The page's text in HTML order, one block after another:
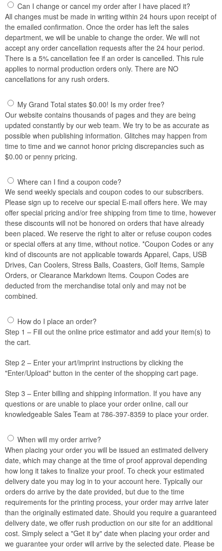
Can I change or cancel my order after I have placed it?
All changes must be made in writing within 24 hours upon receipt of
the emailed confirmation. Once the order has left the sales
department, we will be unable to change the order. We will not
accept any order cancellation requests after the 24 hour period.
There is a 5% cancellation fee if an order is cancelled. This rule
applies to normal production orders only. There are NO
cancellations for any rush orders.
My Grand Total states $0.00! Is my order free?
Our website contains thousands of pages and they are being
updated constantly by our web team. We try to be as accurate as
possible when publishing information. Glitches may happen from
time to time and we cannot honor pricing discrepancies such as
$0.00 or penny pricing.
Where can I find a coupon code?
We send weekly specials and coupon codes to our subscribers.
Please sign up to receive our special E-mail offers here. We may
offer special pricing and/or free shipping from time to time, however
these discounts will not be honored on orders that have already
been placed. We reserve the right to alter or refuse coupon codes
or special offers at any time, without notice. *Coupon Codes or any
kind of discounts are not applicable towards Apparel, Caps, USB
Drives, Can Coolers, Stress Balls, Coasters, Golf Items, Sample
Orders, or Clearance Markdown Items. Coupon Codes are
deducted from the merchandise total only and may not be
combined.
How do I place an order?
Step 1 – Fill out the online price estimator and add your item(s) to
the cart.
Step 2 – Enter your art/imprint instructions by clicking the
"Enter/Upload" button in the center of the shopping cart page.
Step 3 – Enter billing and shipping information. If you have any
questions or are unable to place your order online, call our
knowledgeable Sales Team at 786-397-8359 to place your order.
When will my order arrive?
When placing your order you will be issued an estimated delivery
date, which may change at the time of proof approval depending
how long it takes to finalize your proof. To check your estimated
delivery date you may log in to your account here. Typically our
orders do arrive by the date provided, but due to the time
requirements for the printing process, your order may arrive later
than the originally estimated date. Should you require a guaranteed
delivery date, we offer rush production on our site for an additional
cost. Simply select a "Get it by" date when placing your order and
we guarantee your order will arrive by the selected date. Please be